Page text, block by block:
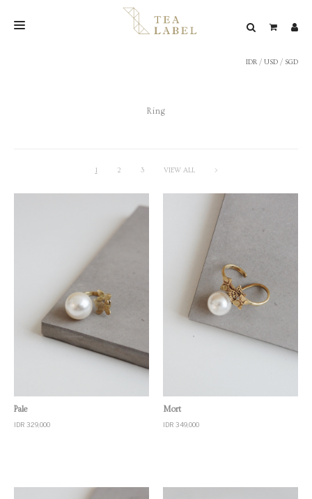
CONTACT
IDR / USD / SGD
Ring
1 2 3 VIEW ALL >
Pale
IDR 329,000
Mort
IDR 349,000